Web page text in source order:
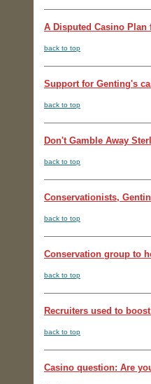
A Disputed Casino Plan
back to top
Support for Genting's
back to top
Don't Gamble Away
back to top
Conservationists,
back to top
Conservation group to
back to top
Recruiters used to
back to top
Casino question: Are